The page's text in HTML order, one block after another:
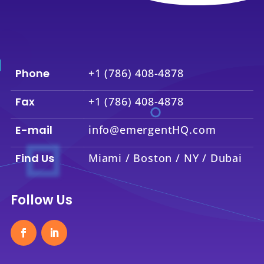
Phone +1 (786) 408-4878
Fax +1 (786) 408-4878
E-mail info@emergentHQ.com
Find Us Miami / Boston / NY / Dubai
Follow Us